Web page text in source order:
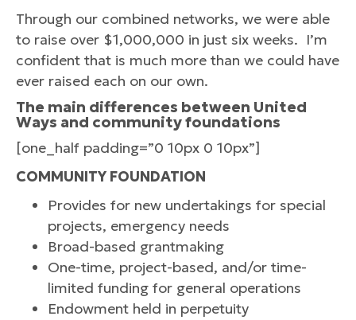
Through our combined networks, we were able
to raise over $1,000,000 in just six weeks. I’m
confident that is much more than we could have
ever raised each on our own.
The main differences between United
Ways and community foundations
[one_half padding=”0 10px 0 10px”]
COMMUNITY FOUNDATION
Provides for new undertakings for special
projects, emergency needs
Broad-based grantmaking
One-time, project-based, and/or time-
limited funding for general operations
Endowment held in perpetuity